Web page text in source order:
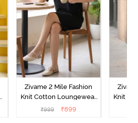
Zivame 2 Mile Fashion
Knit Cotton Loungewear
Dress - Black Beauty
₹999 ₹899
Knit